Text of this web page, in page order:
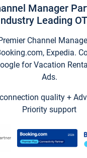
Manager
Leading
Channel
Expedia.
for Vacation
Ads.
quality +
Priority support